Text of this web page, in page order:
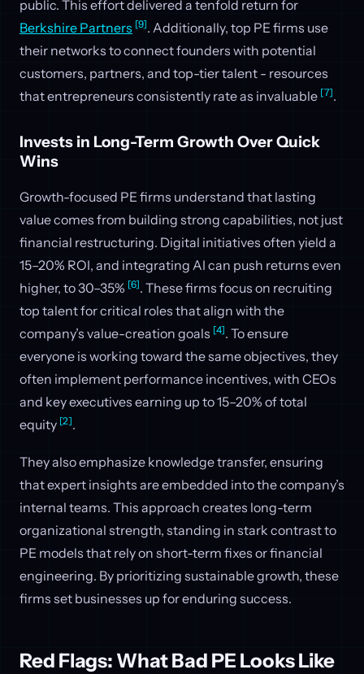
public. This effort delivered a tenfold return for
Berkshire Partners [9]. Additionally, top PE firms use
their networks to connect founders with potential
customers, partners, and top-tier talent - resources
that entrepreneurs consistently rate as invaluable [7].
Invests in Long-Term Growth Over Quick
Wins
Growth-focused PE firms understand that lasting
value comes from building strong capabilities, not just
financial restructuring. Digital initiatives often yield a
15–20% ROI, and integrating AI can push returns even
higher, to 30–35% [6]. These firms focus on recruiting
top talent for critical roles that align with the
company’s value-creation goals [4]. To ensure
everyone is working toward the same objectives, they
often implement performance incentives, with CEOs
and key executives earning up to 15–20% of total
equity [2].
They also emphasize knowledge transfer, ensuring
that expert insights are embedded into the company’s
internal teams. This approach creates long-term
organizational strength, standing in stark contrast to
PE models that rely on short-term fixes or financial
engineering. By prioritizing sustainable growth, these
firms set businesses up for enduring success.
Red Flags: What Bad PE Looks Like